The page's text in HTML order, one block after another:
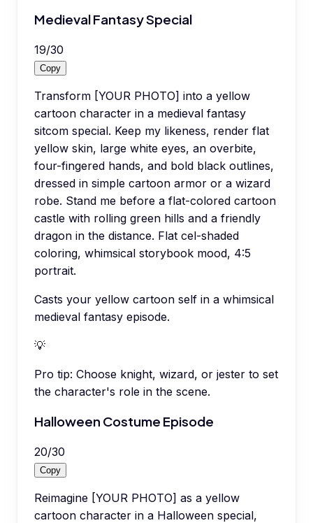
Medieval Fantasy Special
19/30
Copy
Transform [YOUR PHOTO] into a yellow
cartoon character in a medieval fantasy
sitcom special. Keep my likeness, render flat
yellow skin, large white eyes, an overbite,
four-fingered hands, and bold black outlines,
dressed in simple cartoon armor or a wizard
robe. Stand me before a flat-colored cartoon
castle with rolling green hills and a friendly
dragon in the distance. Flat cel-shaded
coloring, whimsical storybook mood, 4:5
portrait.
Casts your yellow cartoon self in a whimsical
medieval fantasy episode.
💡
Pro tip: Choose knight, wizard, or jester to set
the character's role in the scene.
Halloween Costume Episode
20/30
Copy
Reimagine [YOUR PHOTO] as a yellow
cartoon character in a Halloween special,